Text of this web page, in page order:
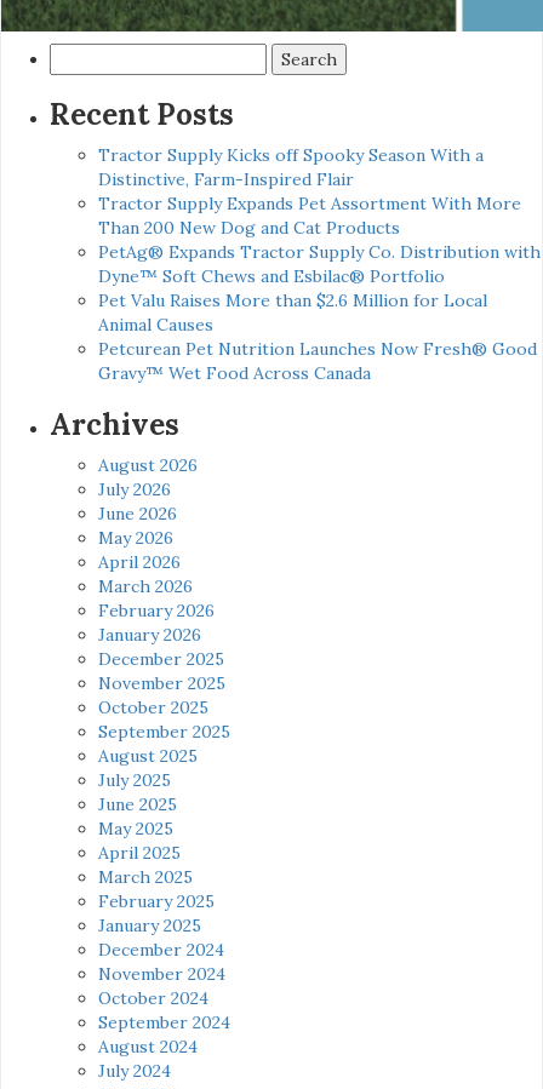
for:
Recent Posts
Tractor Supply Kicks off Spooky Season With a
Distinctive, Farm-Inspired Flair
Tractor Supply Expands Pet Assortment With More
Than 200 New Dog and Cat Products
PetAg® Expands Tractor Supply Co. Distribution with
Dyne™ Soft Chews and Esbilac® Portfolio
Pet Valu Raises More than $2.6 Million for Local
Animal Causes
Petcurean Pet Nutrition Launches Now Fresh® Good
Gravy™ Wet Food Across Canada
Archives
August 2026
July 2026
June 2026
May 2026
April 2026
March 2026
February 2026
January 2026
December 2025
November 2025
October 2025
September 2025
August 2025
July 2025
June 2025
May 2025
April 2025
March 2025
February 2025
January 2025
December 2024
November 2024
October 2024
September 2024
August 2024
July 2024